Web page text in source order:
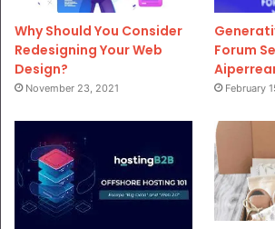
Why Should You Consider
Redesigning Your Web
Design?
November 23, 2021
Forum
February